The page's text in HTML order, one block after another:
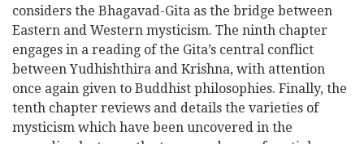
considers the Bhagavad-Gita as the bridge between
Eastern and Western mysticism. The ninth chapter
engages in a reading of the Gita’s central conflict
between Yudhishthira and Krishna, with attention
once again given to Buddhist philosophies. Finally, the
tenth chapter reviews and details the varieties of
mysticism which have been uncovered in the